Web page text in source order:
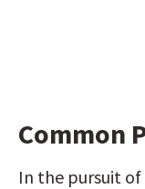
Common
In the pursuit